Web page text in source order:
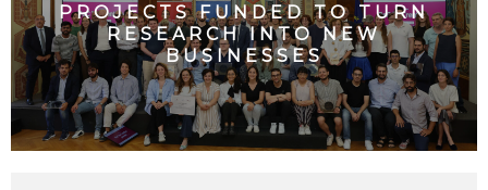
PROJECTS FUNDED TO TURN
RESEARCH INTO NEW
BUSINESSES